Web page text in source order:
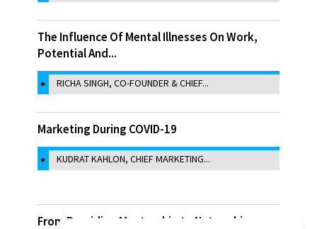
The Influence Of Mental Illnesses On Work,
Potential And...
RICHA SINGH, CO-FOUNDER & CHIEF...
Marketing During COVID-19
KUDRAT KAHLON, CHIEF MARKETING...
From Providing Mentorship to Networking